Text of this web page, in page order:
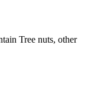
Tree nuts, other